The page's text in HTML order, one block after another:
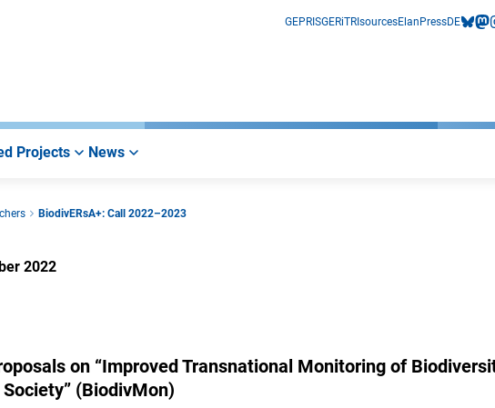
GEPRISGERiTRIsourcesElan PressDE
Projects News
BiodivERsA+: Call 2022–2023
2022
on “Improved Transnational Monitoring of
(BiodivMon)